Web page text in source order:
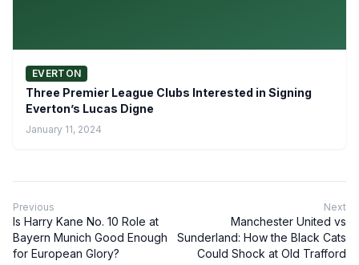
EVERTON
Three Premier League Clubs Interested in Signing
Everton’s Lucas Digne
January 11, 2024
Previous
Is Harry Kane No. 10 Role at
Bayern Munich Good Enough
for European Glory?
Next
Manchester United vs
Sunderland: How the Black Cats
Could Shock at Old Trafford